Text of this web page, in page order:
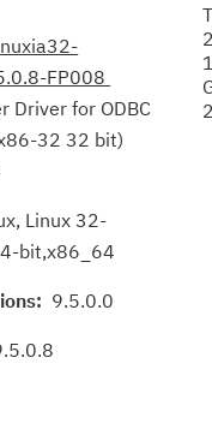
FP008
Driver for ODBC
32 32 bit)
Linux 32-
bit,x86_64
9.5.0.0